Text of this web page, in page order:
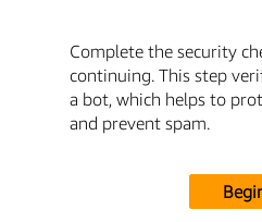
Complete the security
continuing. This step
a bot, which helps to
and prevent spam.